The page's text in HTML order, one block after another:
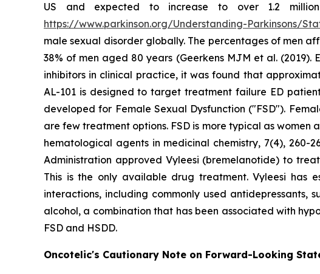
US and expected to increase to over 1.2
https://www.parkinson.org/Understanding-Parkinsons/
male sexual disorder globally. The percentages of men
38% of men aged 80 years (Geerkens MJM et al. (2019).
inhibitors in clinical practice, it was found that
AL-101 is designed to target treatment failure ED
developed for Female Sexual Dysfunction ("FSD").
are few treatment options. FSD is more typical as
hematological agents in medicinal chemistry, 7(4), 260-
Administration approved Vyleesi (bremelanotide) to
This is the only available drug treatment. Vyleesi
interactions, including commonly used
alcohol, a combination that has been associated with
FSD and HSDD.
Oncotelic's Cautionary Note on Forward-Looking